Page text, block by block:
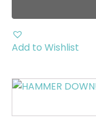
be
chosen
on
product
page
Add to Wishlist